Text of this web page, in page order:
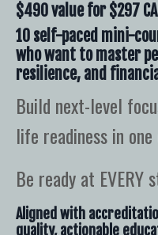
$490 value for$297
10 self-paced mini-
who want to master
resilience, and
Build next-level
life readiness in
Be ready at EVERY
Aligned with
quality, actionable